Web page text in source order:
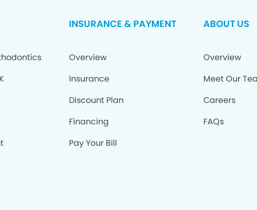
INSURANCE & PAYMENT
Overview
Insurance
Discount Plan
Financing
Pay Your Bill
ABOUT US
Overview
Meet Our
Careers
FAQs